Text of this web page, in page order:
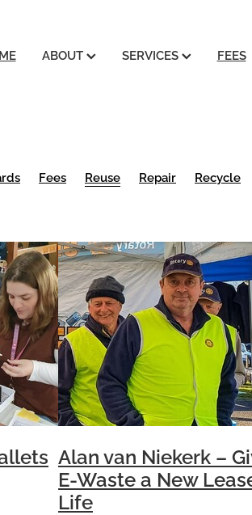
ABOUT SERVICES FEES
Fees Reuse Repair Recycle
Alan van Niekerk –
E-Waste a New
Life